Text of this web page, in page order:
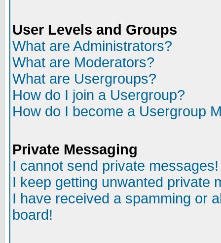
User Levels and Groups
What are Administrators?
What are Moderators?
What are Usergroups?
How do I join a Usergroup?
How do I become a Usergroup
Private Messaging
I cannot send private messages!
I keep getting unwanted private
I have received a spamming or
board!